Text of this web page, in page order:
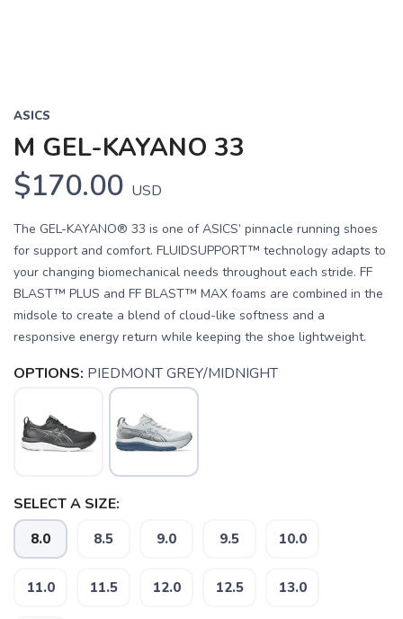
ASICS
M GEL-KAYANO 33
$170.00 USD
The GEL-KAYANO® 33 is one of ASICS’ pinnacle running shoes
for support and comfort. FLUIDSUPPORT™ technology adapts to
your changing biomechanical needs throughout each stride. FF
BLAST™ PLUS and FF BLAST™ MAX foams are combined in the
midsole to create a blend of cloud-like softness and a
responsive energy return while keeping the shoe lightweight.
OPTIONS: PIEDMONT GREY/MIDNIGHT
SELECT A SIZE:
8.0 8.5 9.0 9.5 10.0
11.0 11.5 12.0 12.5 13.0